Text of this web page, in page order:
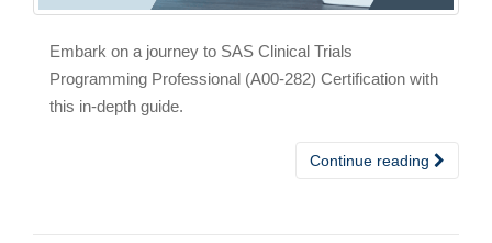
Embark on a journey to SAS Clinical Trials
Programming Professional (A00-282) Certification with
this in-depth guide.
Continue reading